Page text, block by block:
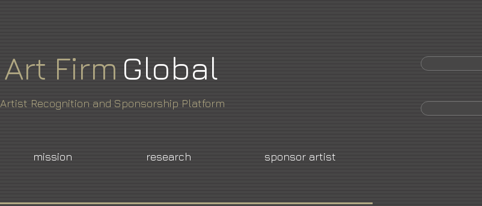
Art Firm Global
Artist Recognition and Sponsorship Platform
mission research sponsor artist